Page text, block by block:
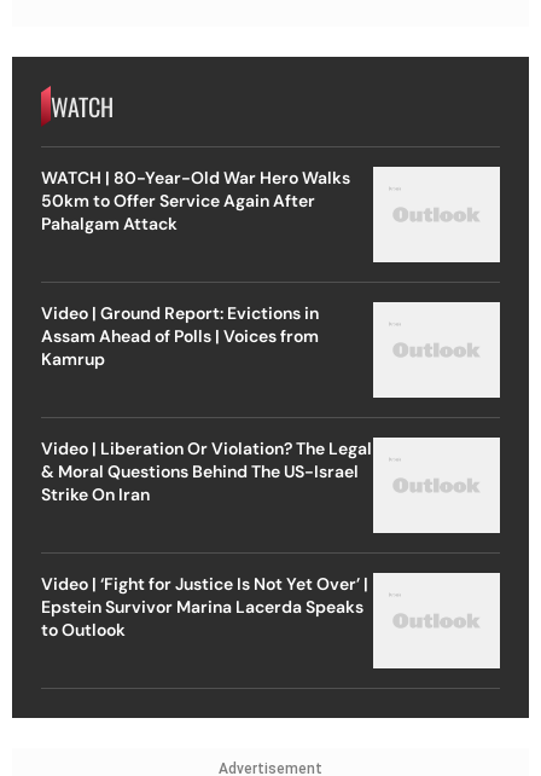
WATCH
WATCH | 80-Year-Old War Hero Walks
50km to Offer Service Again After
Pahalgam Attack
Video | Ground Report: Evictions in
Assam Ahead of Polls | Voices from
Kamrup
Video | Liberation Or Violation? The Legal
& Moral Questions Behind The US-Israel
Strike On Iran
Video | ‘Fight for Justice Is Not Yet Over’ |
Epstein Survivor Marina Lacerda Speaks
to Outlook
Advertisement